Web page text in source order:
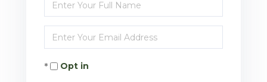
Full
Name
Enter
Your
EmailOpt in